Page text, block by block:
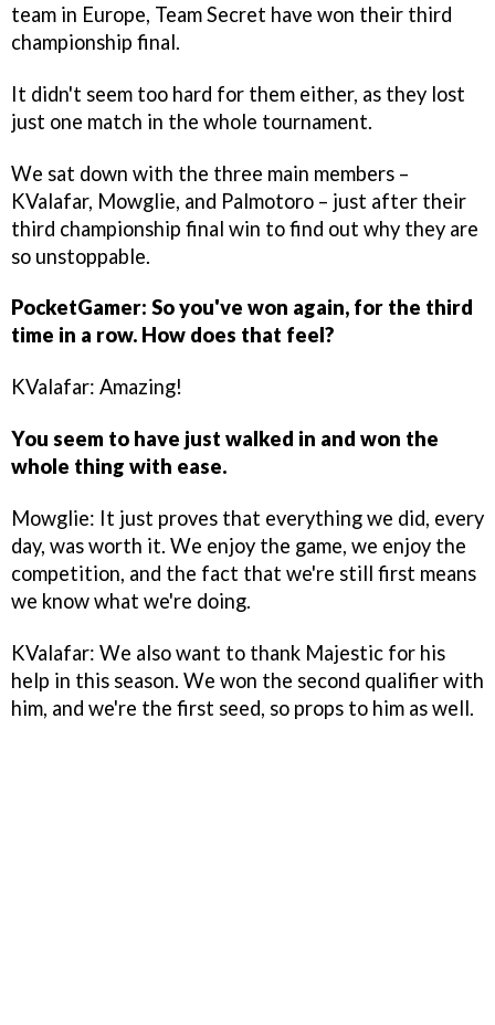
team in Europe, Team Secret have won their third
championship final.
It didn't seem too hard for them either, as they lost
just one match in the whole tournament.
We sat down with the three main members –
KValafar, Mowglie, and Palmotoro – just after their
third championship final win to find out why they are
so unstoppable.
PocketGamer: So you've won again, for the third
time in a row. How does that feel?
KValafar: Amazing!
You seem to have just walked in and won the
whole thing with ease.
Mowglie: It just proves that everything we did, every
day, was worth it. We enjoy the game, we enjoy the
competition, and the fact that we're still first means
we know what we're doing.
KValafar: We also want to thank Majestic for his
help in this season. We won the second qualifier with
him, and we're the first seed, so props to him as well.